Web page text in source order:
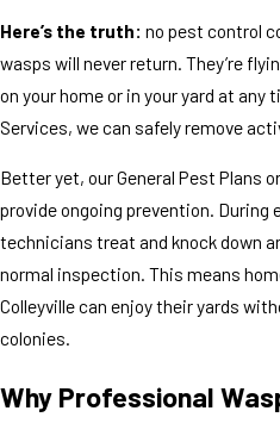
Here’s the truth: no pest control
wasps will never return. They’re
on your home or in your yard at any
Services, we can safely remove
Better yet, our General Pest Plans
provide ongoing prevention. During
technicians treat and knock down
normal inspection. This means
Colleyville can enjoy their yards
colonies.
Why Professional